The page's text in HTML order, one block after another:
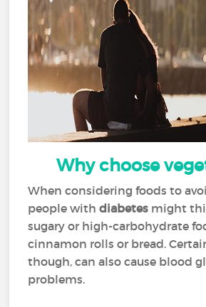
Why choose
When considering foods to
people withdiabetes might
sugary or high-carbohydrate
cinnamon rolls or bread.
though, can also cause blood
problems.